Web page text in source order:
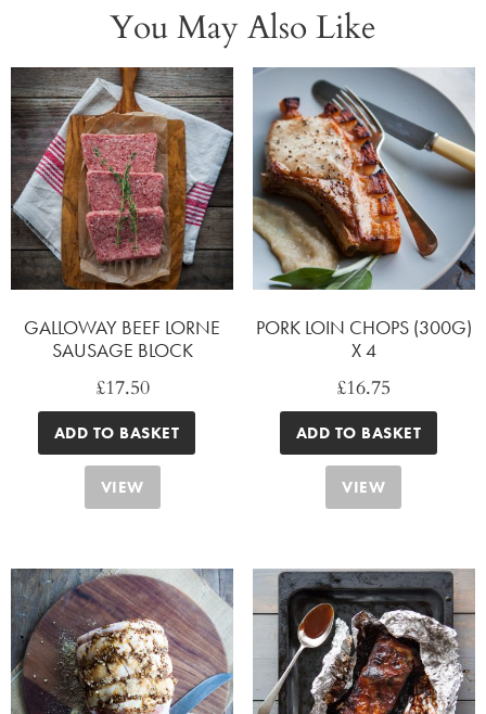
You May Also Like
GALLOWAY BEEF LORNE
SAUSAGE BLOCK
£17.50
ADD TO BASKET
VIEW
PORK LOIN CHOPS (300G)
X 4
£16.75
ADD TO BASKET
VIEW